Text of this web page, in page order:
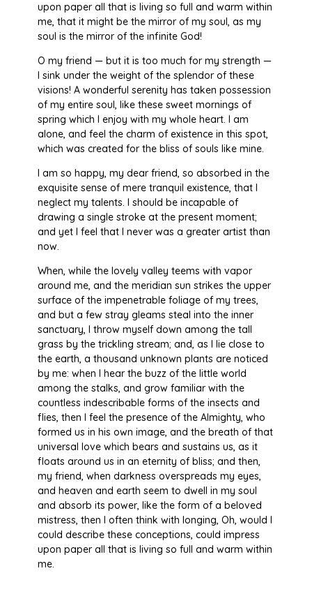
upon paper all that is living so full and warm within
me, that it might be the mirror of my soul, as my
soul is the mirror of the infinite God!
O my friend — but it is too much for my strength —
I sink under the weight of the splendor of these
visions! A wonderful serenity has taken possession
of my entire soul, like these sweet mornings of
spring which I enjoy with my whole heart. I am
alone, and feel the charm of existence in this spot,
which was created for the bliss of souls like mine.
I am so happy, my dear friend, so absorbed in the
exquisite sense of mere tranquil existence, that I
neglect my talents. I should be incapable of
drawing a single stroke at the present moment;
and yet I feel that I never was a greater artist than
now.
When, while the lovely valley teems with vapor
around me, and the meridian sun strikes the upper
surface of the impenetrable foliage of my trees,
and but a few stray gleams steal into the inner
sanctuary, I throw myself down among the tall
grass by the trickling stream; and, as I lie close to
the earth, a thousand unknown plants are noticed
by me: when I hear the buzz of the little world
among the stalks, and grow familiar with the
countless indescribable forms of the insects and
flies, then I feel the presence of the Almighty, who
formed us in his own image, and the breath of that
universal love which bears and sustains us, as it
floats around us in an eternity of bliss; and then,
my friend, when darkness overspreads my eyes,
and heaven and earth seem to dwell in my soul
and absorb its power, like the form of a beloved
mistress, then I often think with longing, Oh, would I
could describe these conceptions, could impress
upon paper all that is living so full and warm within
me.